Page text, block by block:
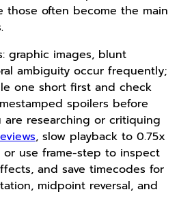
those often become the main
graphic images, blunt
ambiguity occur frequently;
one short first and check
spoilers before
are researching or critiquing
, slow playback to 0.75x
use frame-step to inspect
and save timecodes for
midpoint reversal, and